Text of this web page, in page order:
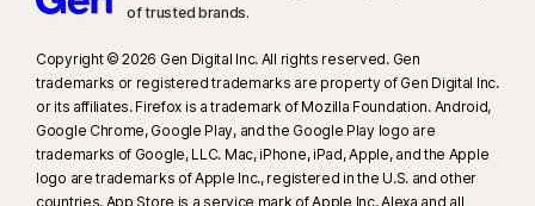
of trusted brands.​
Copyright © 2026 Gen Digital Inc. All rights reserved. Gen
trademarks or registered trademarks are property of Gen Digital Inc.
or its affiliates. Firefox is a trademark of Mozilla Foundation. Android,
Google Chrome, Google Play, and the Google Play logo are
trademarks of Google, LLC. Mac, iPhone, iPad, Apple, and the Apple
logo are trademarks of Apple Inc., registered in the U.S. and other
countries. App Store is a service mark of Apple Inc. Alexa and all